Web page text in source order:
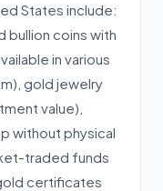
States include:
coins with
in various
gold jewelry
value),
without physical
traded funds
certificates